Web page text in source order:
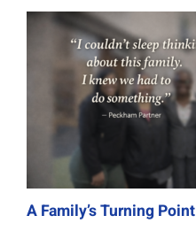
A Family’s Turning Point